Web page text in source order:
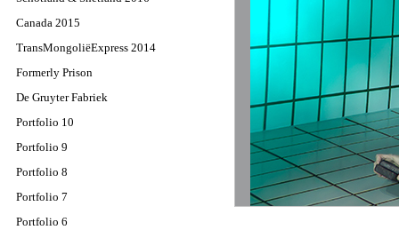
Canada 2015
TransMongoliëExpress 2014
Formerly Prison
De Gruyter Fabriek
Portfolio 10
Portfolio 9
Portfolio 8
Portfolio 7
Portfolio 6